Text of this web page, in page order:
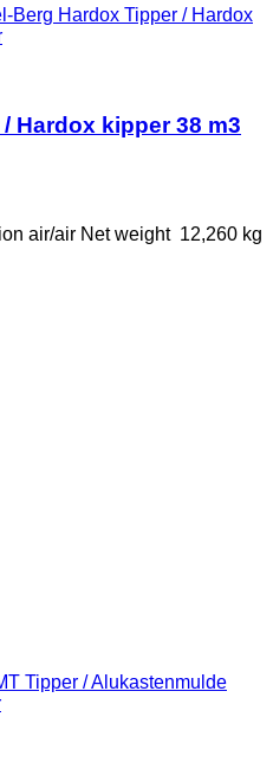
Berg Hardox Tipper / Hardox
Hardox kipper 38 m3
air/air Net weight 12,260 kg
Tipper / Alukastenmulde